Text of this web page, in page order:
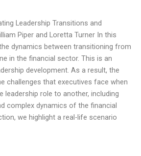
Leadership Transitions and
Piper and Loretta Turner In this
dynamics between transitioning from
in the financial sector. This is an
development. As a result, the
challenges that executives face when
leadership role to another, including
complex dynamics of the financial
we highlight a real-life scenario